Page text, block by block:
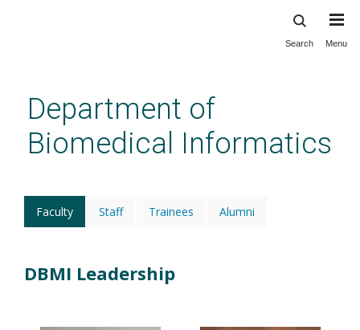
content
Search Menu
Department of
Biomedical Informatics
Faculty (active
tab)
Staff Trainees Alumni
DBMI Leadership